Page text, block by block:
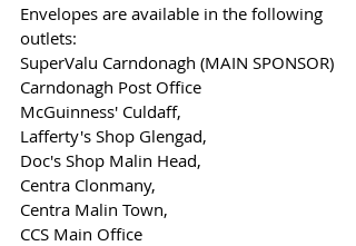
Envelopes are available in the following
outlets:
SuperValu Carndonagh (MAIN SPONSOR)
Carndonagh Post Office
McGuinness' Culdaff,
Lafferty's Shop Glengad,
Doc's Shop Malin Head,
Centra Clonmany,
Centra Malin Town,
CCS Main Office